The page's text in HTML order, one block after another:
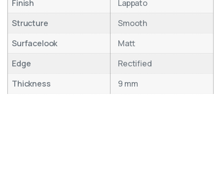
Finish
Lappato
Structure
Smooth
Surfacelook
Matt
Edge
Rectified
Thickness
9 mm